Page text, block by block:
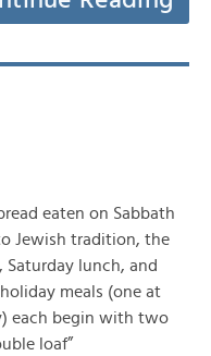
Jewish tradition, the
Saturday lunch, and
meals (one at
each begin with two
loaf”